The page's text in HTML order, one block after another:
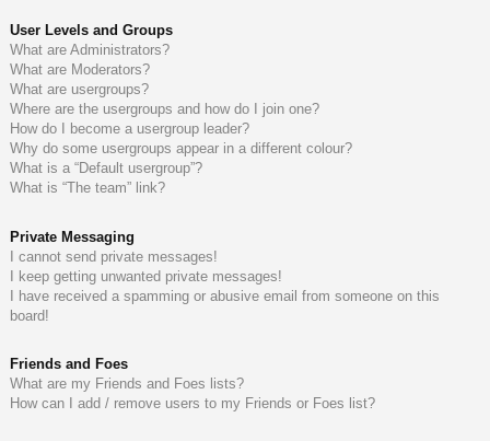
User Levels and Groups
What are Administrators?
What are Moderators?
What are usergroups?
Where are the usergroups and how do I join one?
How do I become a usergroup leader?
Why do some usergroups appear in a different colour?
What is a “Default usergroup”?
What is “The team” link?
Private Messaging
I cannot send private messages!
I keep getting unwanted private messages!
I have received a spamming or abusive email from someone on this
board!
Friends and Foes
What are my Friends and Foes lists?
How can I add / remove users to my Friends or Foes list?